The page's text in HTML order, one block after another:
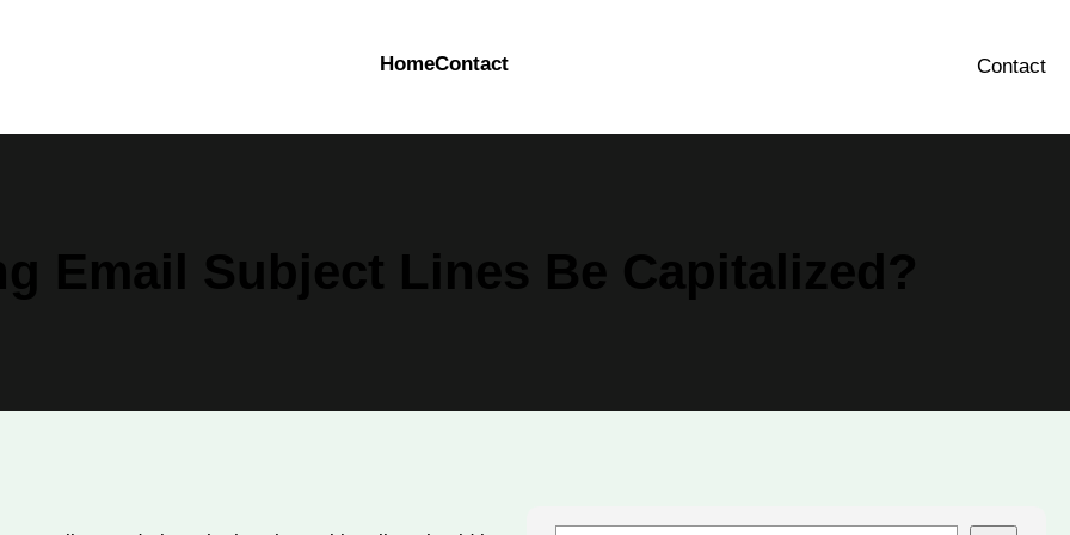
HomeContact Contact
Email Subject Lines Be Capitalized?